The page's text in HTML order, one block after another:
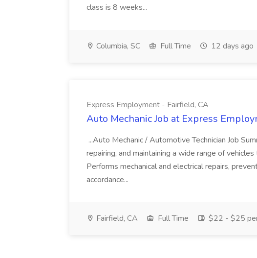
class is 8 weeks...
Columbia, SC Full Time 12 days ago
Express Employment - Fairfield, CA
Auto Mechanic Job at Express
...Auto Mechanic / Automotive Technician Job
repairing, and maintaining a wide range of
Performs mechanical and electrical repairs,
accordance...
Fairfield, CA Full Time $22 - $25